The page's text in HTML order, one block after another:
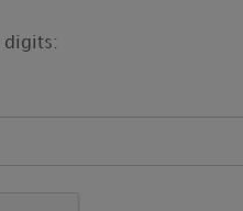
digits: